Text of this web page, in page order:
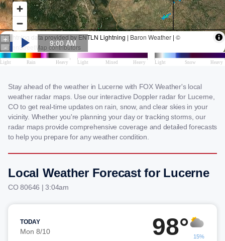
Stay ahead of the weather in Lucerne with FOX Weather's local
weather radar maps. Use our interactive Doppler radar for Lucerne,
CO to get real-time updates on rain, snow, and clear skies in your
vicinity. Whether you're planning your day or tracking storms, our
radar maps provide comprehensive coverage and detailed forecasts
to help you prepare for any weather condition.
Local Weather Forecast for Lucerne
CO 80646 | 3:04am
TODAY
Mon 8/10 98° 15%